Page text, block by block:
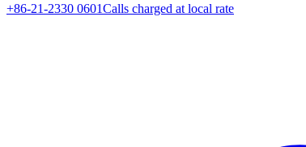
+86-21-2330 0601Calls charged at local rate